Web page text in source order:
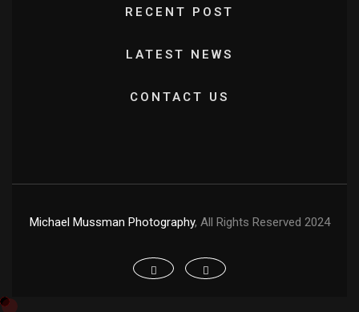
RECENT POST
LATEST NEWS
CONTACT US
Michael Mussman Photography, All Rights Reserved 2024